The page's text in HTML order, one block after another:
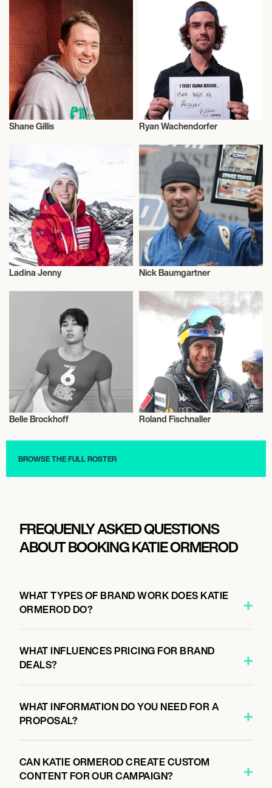
Shane Gillis Ryan Wachendorfer
Snowboard
Ladina Jenny
Snowboard
Nick Baumgartner
Belle Brockhoff Roland Fischnaller
BROWSE THE FULL ROSTER
FREQUENLY ASKED QUESTIONS
ABOUT BOOKING KATIE ORMEROD
WHAT TYPES OF BRAND WORK DOES KATIE
ORMEROD DO?
WHAT INFLUENCES PRICING FOR BRAND
DEALS?
WHAT INFORMATION DO YOU NEED FOR A
PROPOSAL?
CAN KATIE ORMEROD CREATE CUSTOM
CONTENT FOR OUR CAMPAIGN?